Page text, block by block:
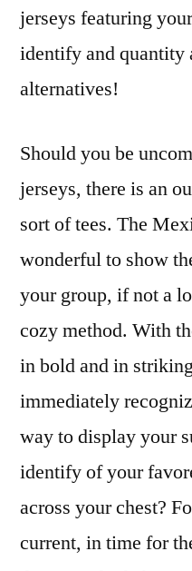
jerseys featuring
identify and quantity
alternatives!
Should you be
jerseys, there is an
sort of tees. The
wonderful to show
your group, if not a
cozy method. With
in bold and in
immediately
way to display your
identify of your
across your chest?
current, in time for